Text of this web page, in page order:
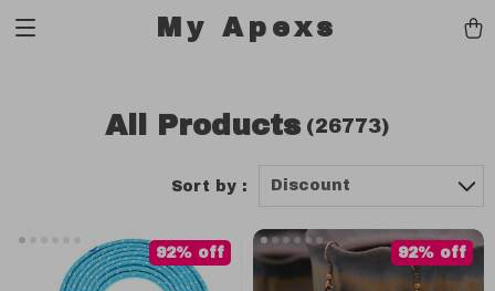
My Apexs
All Products (26773)
Sort by : Discount
92% off 92% off